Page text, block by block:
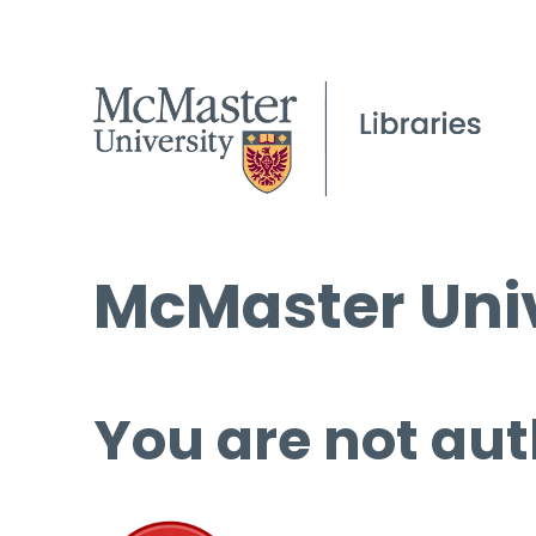
McMaster
You are not